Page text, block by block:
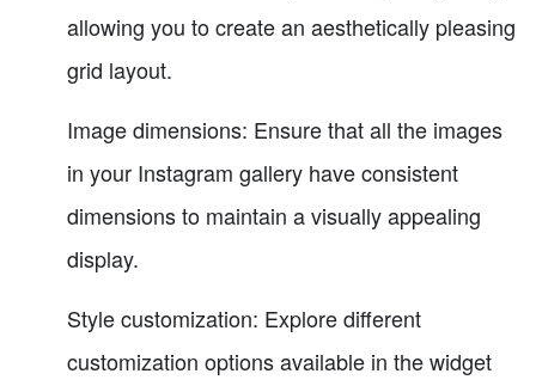
allowing you to create an aesthetically pleasing
grid layout.
Image dimensions: Ensure that all the images
in your Instagram gallery have consistent
dimensions to maintain a visually appealing
display.
Style customization: Explore different
customization options available in the widget